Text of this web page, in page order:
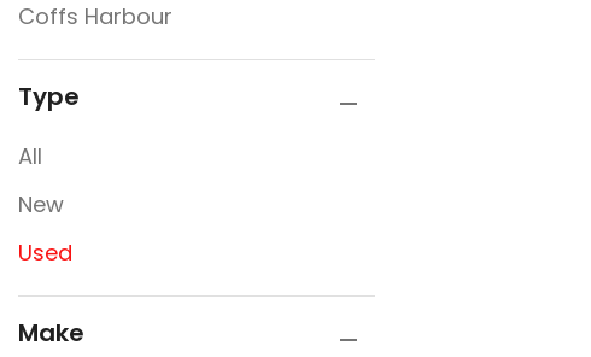
Coffs Harbour
Type
All
New
Used
Make